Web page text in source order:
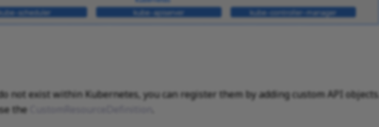
not exist within Kubernetes, you can register them by adding custom API objects.
the